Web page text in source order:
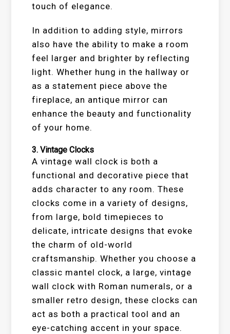
touch of elegance.
In addition to adding style, mirrors
also have the ability to make a room
feel larger and brighter by reflecting
light. Whether hung in the hallway or
as a statement piece above the
fireplace, an antique mirror can
enhance the beauty and functionality
of your home.
3.Vintage Clocks
A vintage wall clock is both a
functional and decorative piece that
adds character to any room. These
clocks come in a variety of designs,
from large, bold timepieces to
delicate, intricate designs that evoke
the charm of old-world
craftsmanship. Whether you choose a
classic mantel clock, a large, vintage
wall clock with Roman numerals, or a
smaller retro design, these clocks can
act as both a practical tool and an
eye-catching accent in your space.